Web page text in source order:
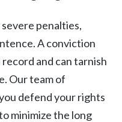
penalties,
A conviction
and can tarnish
Our team of
defend your rights
minimize the long